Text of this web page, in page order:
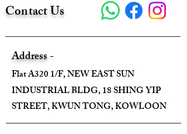
Contact Us
Address -
Flat A320 1/F, NEW EAST SUN
INDUSTRIAL BLDG, 18 SHING YIP
STREET, KWUN TONG, KOWLOON